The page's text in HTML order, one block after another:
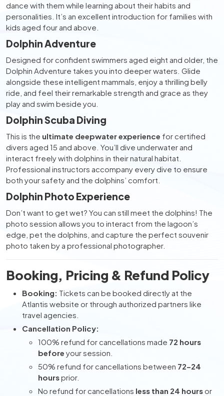
dance with them while learning about their habits and
personalities. It’s an excellent introduction for families with
kids aged four and above.
Dolphin Adventure
Designed for confident swimmers aged eight and older, the
Dolphin Adventure takes you into deeper waters. Glide
alongside these intelligent mammals, enjoy a thrilling belly
ride, and feel their remarkable strength and grace as they
play and swim beside you.
Dolphin Scuba Diving
This is the ultimate deepwater experience for certified
divers aged 15 and above. You’ll dive underwater and
interact freely with dolphins in their natural habitat.
Professional instructors accompany every dive to ensure
both your safety and the dolphins’ comfort.
Dolphin Photo Experience
Don’t want to get wet? You can still meet the dolphins! The
photo session allows you to interact from the lagoon’s
edge, pet the dolphins, and capture the perfect souvenir
photo taken by a professional photographer.
Booking, Pricing & Refund Policy
Booking: Tickets can be booked directly at the
Atlantis website or through authorized partners like
travel agencies.
Cancellation Policy:
100% refund for cancellations made 72 hours
before your session.
50% refund for cancellations between 72–24
hoursprior.
No refund for cancellations less than 24 hoursor